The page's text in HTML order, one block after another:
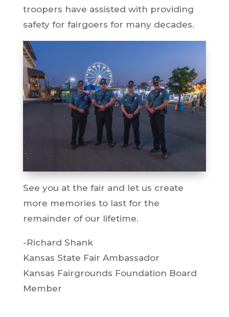
troopers have assisted with providing
safety for fairgoers for many decades.
See you at the fair and let us create
more memories to last for the
remainder of our lifetime.
-Richard Shank
Kansas State Fair Ambassador
Kansas Fairgrounds Foundation Board
Member